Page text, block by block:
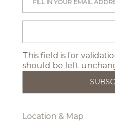
This field is for
should be left
Location & Map